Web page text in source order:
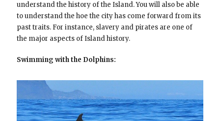
understand the history of the Island. You will also be able
to understand the hoe the city has come forward from its
past traits. For instance, slavery and pirates are one of
the major aspects of Island history.
Swimming with the Dolphins: